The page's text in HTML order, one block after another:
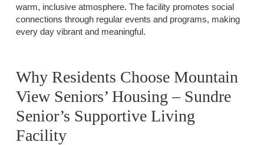
warm, inclusive atmosphere. The facility promotes social
connections through regular events and programs, making
every day vibrant and meaningful.
Why Residents Choose Mountain
View Seniors’ Housing – Sundre
Senior’s Supportive Living
Facility